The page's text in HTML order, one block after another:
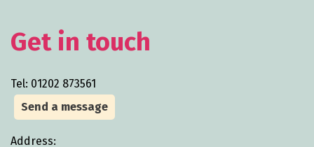
Get in touch
Tel: 01202 873561
Send a message
Address: